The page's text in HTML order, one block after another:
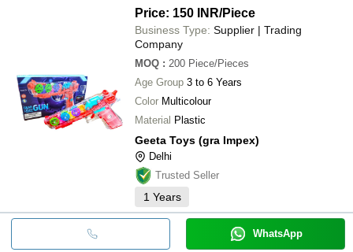
Price: 150 INR/Piece
Business Type: Supplier | Trading
Company
MOQ : 200 Piece/Pieces
Age Group 3 to 6 Years
Color Multicolour
Material Plastic
Geeta Toys (gra Impex)
Delhi
Trusted Seller
1 Years
WhatsApp